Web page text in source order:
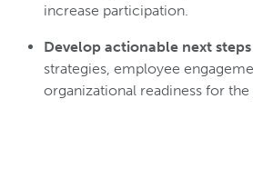
increase participation.
Develop actionable next steps
strategies, employee
organizational readiness for the